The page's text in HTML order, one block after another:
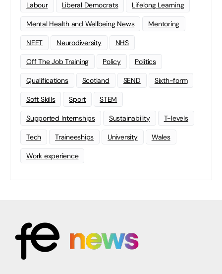
Labour Liberal Democrats Lifelong Learning
Mental Health and Wellbeing News Mentoring
NEET Neurodiversity NHS
Off The Job Training Policy Politics
Qualifications Scotland SEND Sixth-form
Soft Skills Sport STEM
Supported Internships Sustainability T-levels
Tech Traineeships University Wales
Work experience